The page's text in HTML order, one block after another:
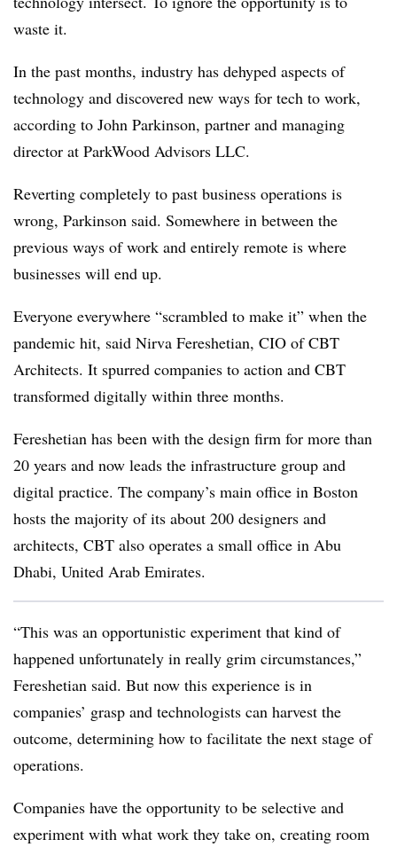
waste it.
In the past months, industry has dehyped aspects of
technology and discovered new ways for tech to work,
according to John Parkinson, partner and managing
director at ParkWood Advisors LLC.
Reverting completely to past business operations is
wrong, Parkinson said. Somewhere in between the
previous ways of work and entirely remote is where
businesses will end up.
Everyone everywhere “scrambled to make it” when the
pandemic hit, said Nirva Fereshetian, CIO of CBT
Architects. It spurred companies to action and CBT
transformed digitally within three months.
Fereshetian has been with the design firm for more than
20 years and now leads the infrastructure group and
digital practice. The company’s main office in Boston
hosts the majority of its about 200 designers and
architects, CBT also operates a small office in Abu
Dhabi, United Arab Emirates.
“This was an opportunistic experiment that kind of
happened unfortunately in really grim circumstances,”
Fereshetian said. But now this experience is in
companies’ grasp and technologists can harvest the
outcome, determining how to facilitate the next stage of
operations.
Companies have the opportunity to be selective and
experiment with what work they take on, creating room